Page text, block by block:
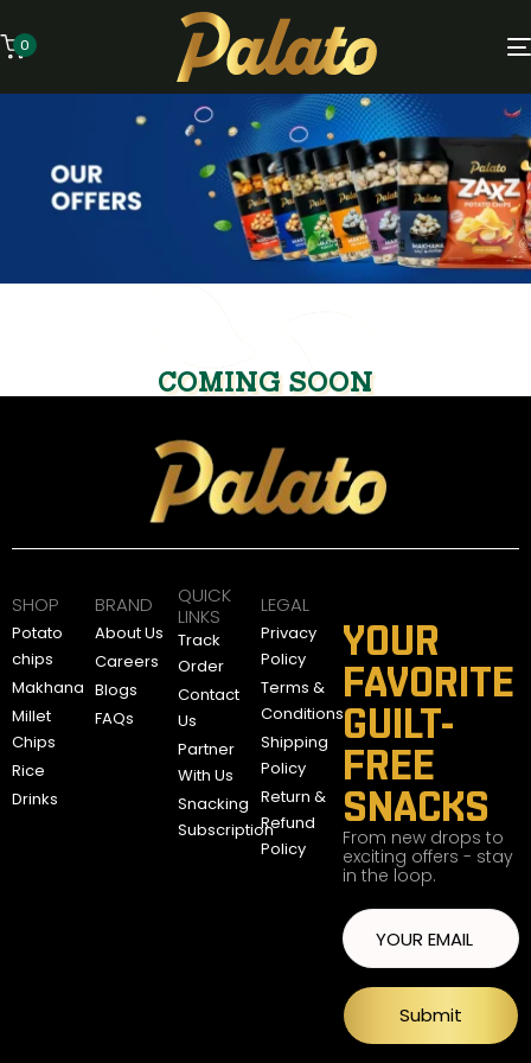
0
COMING SOON
SHOP
Potato
chips
Makhana
Millet
Chips
Rice
Drinks
BRAND
About Us
Careers
Blogs
FAQs
QUICK
LINKS
Track
Order
Contact
Us
Partner
With Us
Snacking
Subscription
LEGAL
Privacy
Policy
Terms &
Conditions
Shipping
Policy
Return &
Refund
Policy
YOUR
FAVORITE
GUILT-
FREE
SNACKS
From new drops to
exciting offers - stay
in the loop.
Submit